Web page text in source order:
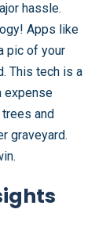
hassle.
Apps like
pic of your
This tech is a
expense
and
graveyard.